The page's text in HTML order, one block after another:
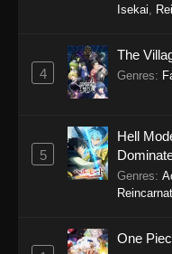
Isekai
4
The
Genres:
5
Hell
Genres:
One